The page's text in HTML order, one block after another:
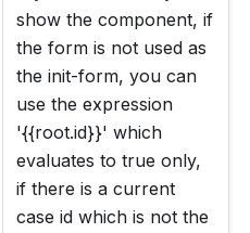
show the component, if
the form is not used as
the init-form, you can
use the expression
'{{root.id}}' which
evaluates to true only,
if there is a current
case id which is not the